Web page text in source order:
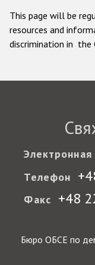
This page will be
resources and
discrimination in the
Электронная
Телефон
Факс +48
Бюро ОБСЕ по